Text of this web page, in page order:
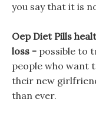
you say that it is
Oep Diet Pills
loss - possible to
people who want
their new
than ever.